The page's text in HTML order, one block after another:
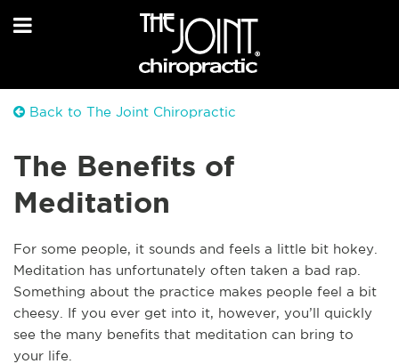
Back to The Joint Chiropractic
The Benefits of
Meditation
For some people, it sounds and feels a little bit hokey.
Meditation has unfortunately often taken a bad rap.
Something about the practice makes people feel a bit
cheesy. If you ever get into it, however, you’ll quickly
see the many benefits that meditation can bring to
your life.